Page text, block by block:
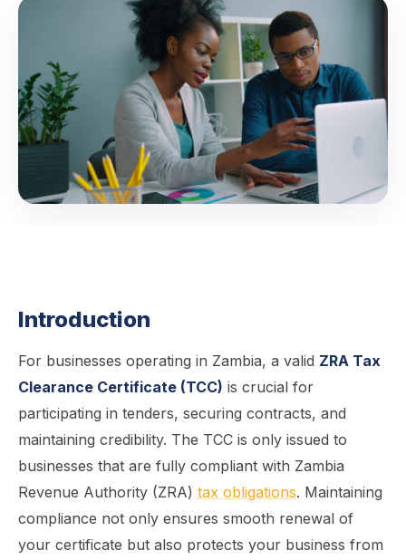
Introduction
For businesses operating in Zambia, a valid ZRA Tax
Clearance Certificate (TCC) is crucial for
participating in tenders, securing contracts, and
maintaining credibility. The TCC is only issued to
businesses that are fully compliant with Zambia
Revenue Authority (ZRA) tax obligations. Maintaining
compliance not only ensures smooth renewal of
your certificate but also protects your business from